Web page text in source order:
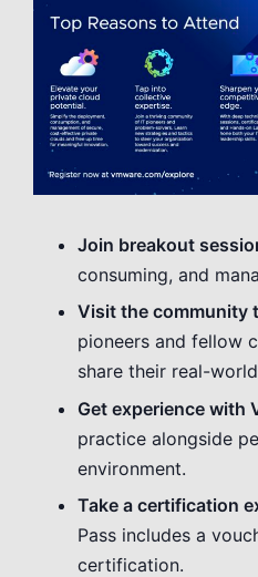
Join breakout
consuming, and
Visit the community
pioneers and fellow
share their real-
Get experience with
practice alongside
environment.
Take a certification
Pass includes a
certification.